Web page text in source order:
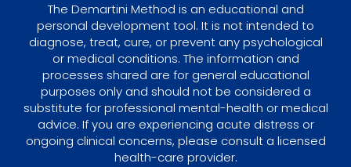
The Demartini Method is an educational and
personal development tool. It is not intended to
diagnose, treat, cure, or prevent any psychological
or medical conditions. The information and
processes shared are for general educational
purposes only and should not be considered a
substitute for professional mental-health or medical
advice. If you are experiencing acute distress or
ongoing clinical concerns, please consult a licensed
health-care provider.